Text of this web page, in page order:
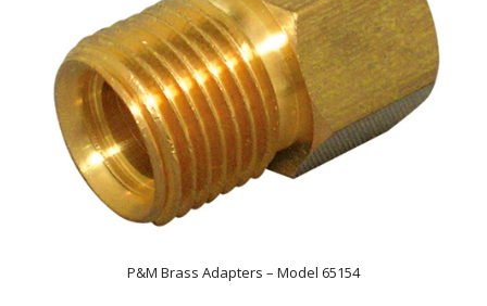
P&M Brass Adapters – Model 65154